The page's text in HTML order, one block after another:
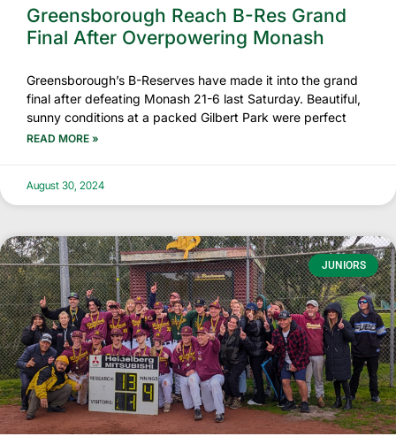
Greensborough Reach B-Res Grand
Final After Overpowering Monash
Greensborough’s B-Reserves have made it into the grand
final after defeating Monash 21-6 last Saturday. Beautiful,
sunny conditions at a packed Gilbert Park were perfect
READ MORE »
August 30, 2024
JUNIORS